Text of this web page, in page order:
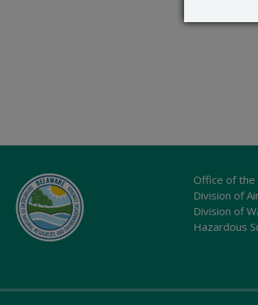
Office of the
Division of
Division of
Hazardous